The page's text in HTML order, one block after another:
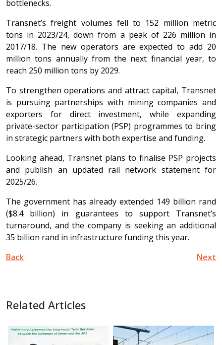
bottlenecks.
Transnet’s freight volumes fell to 152 million metric
tons in 2023/24, down from a peak of 226 million in
2017/18. The new operators are expected to add 20
million tons annually from the next financial year, to
reach 250 million tons by 2029.
To strengthen operations and attract capital, Transnet
is pursuing partnerships with mining companies and
exporters for direct investment, while expanding
private-sector participation (PSP) programmes to bring
in strategic partners with both expertise and funding.
Looking ahead, Transnet plans to finalise PSP projects
and publish an updated rail network statement for
2025/26.
The government has already extended 149 billion rand
($8.4 billion) in guarantees to support Transnet’s
turnaround, and the company is seeking an additional
35 billion rand in infrastructure funding this year.
Back
Next
Related Articles